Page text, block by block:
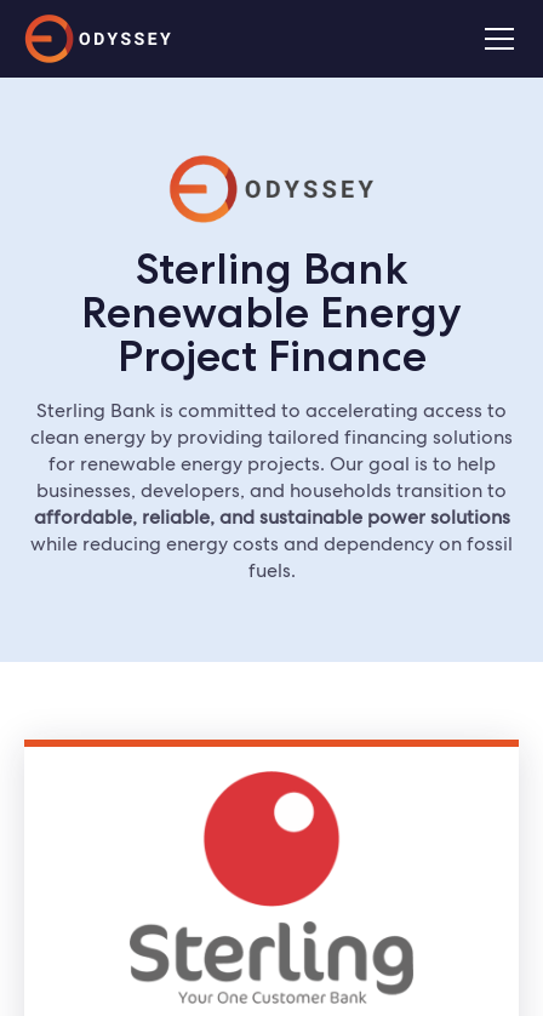
Sterling Bank
Renewable Energy
Project Finance
Sterling Bank is committed to accelerating access to
clean energy by providing tailored financing solutions
for renewable energy projects. Our goal is to help
businesses, developers, and households transition to
affordable, reliable, and sustainable power solutions
while reducing energy costs and dependency on fossil
fuels.